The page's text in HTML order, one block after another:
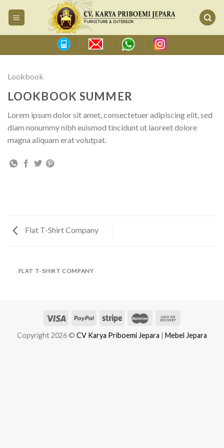
Lookbook
LOOKBOOK SUMMER
Lorem ipsum dolor sit amet, consectetuer adipiscing elit, sed
diam nonummy nibh euismod tincidunt ut laoreet dolore
magna aliquam erat volutpat.
Flat T-Shirt Company
FLAT T-SHIRT COMPANY
Copyright 2026 © CV Karya Priboemi Jepara | Mebel Jepara